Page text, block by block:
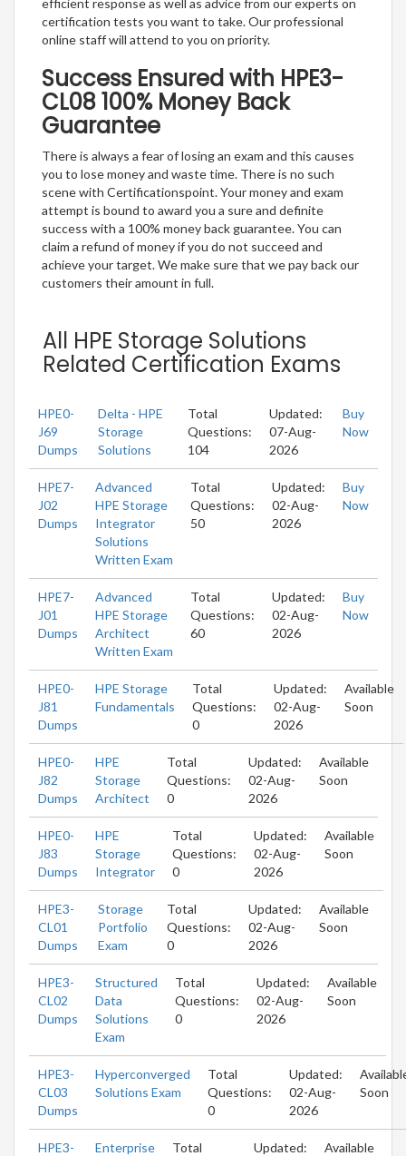
certification tests you want to take. Our professional
online staff will attend to you on priority.
Success Ensured with HPE3-
CL08 100% Money Back
Guarantee
There is always a fear of losing an exam and this causes
you to lose money and waste time. There is no such
scene with Certificationspoint. Your money and exam
attempt is bound to award you a sure and definite
success with a 100% money back guarantee. You can
claim a refund of money if you do not succeed and
achieve your target. We make sure that we pay back our
customers their amount in full.
All HPE Storage Solutions
Related Certification Exams
HPE0-
J69
Dumps
Delta - HPE
Storage
Solutions
Total
Questions:
104
Updated:
07-Aug-
2026
Buy
Now
HPE7-
J02
Dumps
Advanced
HPE Storage
Integrator
Solutions
Written Exam
Total
Questions:
50
Updated:
02-Aug-
2026
Buy
Now
HPE7-
J01
Dumps
Advanced
HPE Storage
Architect
Written Exam
Total
Questions:
60
Updated:
02-Aug-
2026
Buy
Now
HPE0-
J81
Dumps
HPE Storage
Fundamentals
Total
Questions:
0
Updated:
02-Aug-
2026
Available
Soon
HPE0-
J82
Dumps
HPE
Storage
Architect
Total
Questions:
0
Updated:
02-Aug-
2026
Available
Soon
HPE0-
J83
Dumps
HPE
Storage
Integrator
Total
Questions:
0
Updated:
02-Aug-
2026
Available
Soon
HPE3-
CL01
Dumps
Storage
Portfolio
Exam
Total
Questions:
0
Updated:
02-Aug-
2026
Available
Soon
HPE3-
CL02
Dumps
Structured
Data
Solutions
Exam
Total
Questions:
0
Updated:
02-Aug-
2026
Available
Soon
HPE3-
CL03
Dumps
Hyperconverged
Solutions Exam
Total
Questions:
0
Updated:
02-Aug-
2026
Soon
HPE3-
Enterprise
Total
Updated:
Available